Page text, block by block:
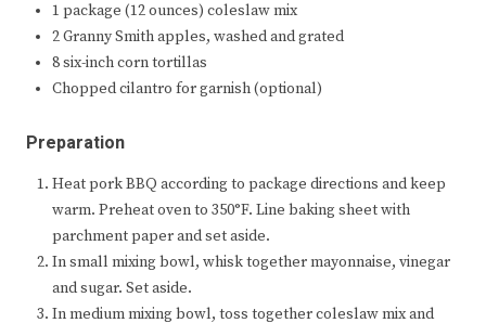
1 package (12 ounces) coleslaw mix
2 Granny Smith apples, washed and grated
8 six-inch corn tortillas
Chopped cilantro for garnish (optional)
Preparation
Heat pork BBQ according to package directions and keep
warm. Preheat oven to 350°F. Line baking sheet with
parchment paper and set aside.
In small mixing bowl, whisk together mayonnaise, vinegar
and sugar. Set aside.
In medium mixing bowl, toss together coleslaw mix and